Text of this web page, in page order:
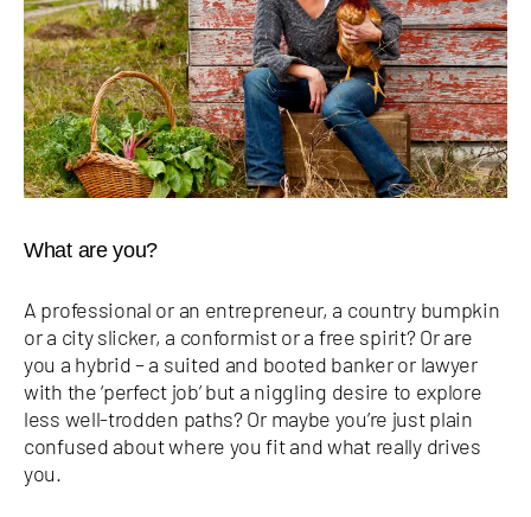
What are you?
A professional or an entrepreneur, a country bumpkin
or a city slicker, a conformist or a free spirit? Or are
you a hybrid – a suited and booted banker or lawyer
with the ‘perfect job’ but a niggling desire to explore
less well-trodden paths? Or maybe you’re just plain
confused about where you fit and what really drives
you.